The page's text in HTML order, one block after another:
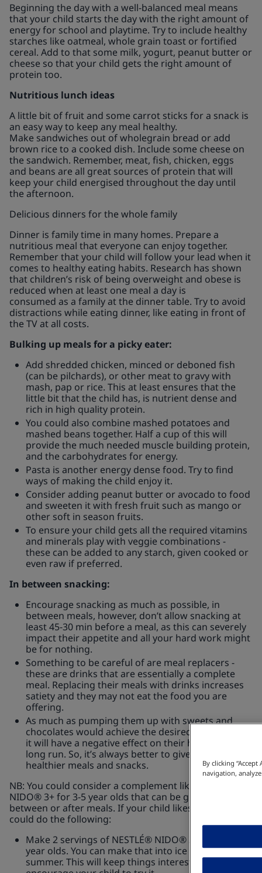
Beginning the day with a well-balanced meal means
that your child starts the day with the right amount of
energy for school and playtime. Try to include healthy
starches like oatmeal, whole grain toast or fortified
cereal. Add to that some milk, yogurt, peanut butter or
cheese so that your child gets the right amount of
protein too.
Nutritious lunch ideas
A little bit of fruit and some carrot sticks for a snack is
an easy way to keep any meal healthy.
Make sandwiches out of wholegrain bread or add
brown rice to a cooked dish. Include some cheese on
the sandwich. Remember, meat, fish, chicken, eggs
and beans are all great sources of protein that will
keep your child energised throughout the day until
the afternoon.
Delicious dinners for the whole family
Dinner is family time in many homes. Prepare a
nutritious meal that everyone can enjoy together.
Remember that your child will follow your lead when it
comes to healthy eating habits. Research has shown
that children’s risk of being overweight and obese is
reduced when at least one meal a day is
consumed as a family at the dinner table. Try to avoid
distractions while eating dinner, like eating in front of
the TV at all costs.
Bulking up meals for a picky eater:
Add shredded chicken, minced or deboned fish
(can be pilchards), or other meat to gravy with
mash, pap or rice. This at least ensures that the
little bit that the child has, is nutrient dense and
rich in high quality protein.
You could also combine mashed potatoes and
mashed beans together. Half a cup of this will
provide the much needed muscle building protein,
and the carbohydrates for energy.
Pasta is another energy dense food. Try to find
ways of making the child enjoy it.
Consider adding peanut butter or avocado to food
and sweeten it with fresh fruit such as mango or
other soft in season fruits.
To ensure your child gets all the required vitamins
and minerals play with veggie combinations -
these can be added to any starch, given cooked or
even raw if preferred.
In between snacking:
Encourage snacking as much as possible, in
between meals, however, don’t allow snacking at
least 45-30 min before a meal, as this can severely
impact their appetite and all your hard work might
be for nothing.
Something to be careful of are meal replacers -
these are drinks that are essentially a complete
meal. Replacing their meals with drinks increases
satiety and they may not eat the food you are
offering.
As much as pumping them up with sweets and
chocolates would achieve the desired weight gain,
it will have a negative effect on their health in the
long run. So, it’s always better to give them
healthier meals and snacks.
NB: You could consider a complement like NESTLÉ®
NIDO® 3+ for 3-5 year olds that can be given in-
between or after meals. If your child likes colour, you
could do the following:
Make 2 servings of NESTLÉ® NIDO® 3+ for 3-5
year olds. You can make that into ice cubes for
summer. This will keep things interesting and
By clicking
navigation,